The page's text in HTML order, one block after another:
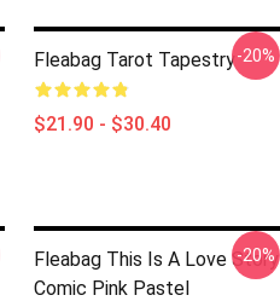
Fleabag Tarot Tapestry
$21.90 - $30.40
-20%
Fleabag This Is A Love Story
Comic Pink Pastel
-20%